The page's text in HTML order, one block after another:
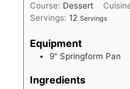
Course: Dessert
Servings: 12 Servings
Equipment
9" Springform Pan
Ingredients